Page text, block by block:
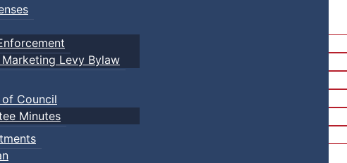
Levy Bylaw
Council
Minutes